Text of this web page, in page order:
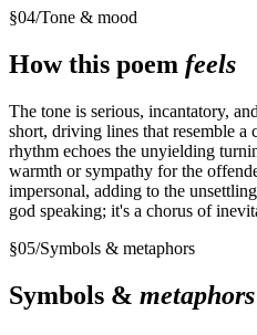
§04/Tone & mood
How this poem feels
The tone is serious, incantatory,
short, driving lines that resemble
rhythm echoes the unyielding
warmth or sympathy for the
impersonal, adding to the
god speaking; it's a chorus of
§05/Symbols & metaphors
Symbols & metaphors